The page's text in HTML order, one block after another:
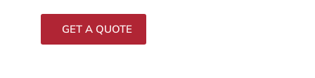
GET A QUOTE